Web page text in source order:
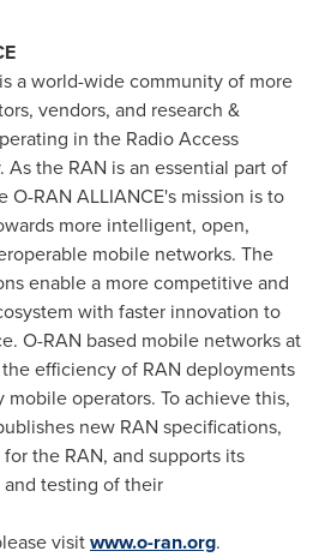
a world-wide community of more
vendors, and research &
in the Radio Access
As the RAN is an essential part of
RAN ALLIANCE's mission is to
more intelligent, open,
mobile networks. The
enable a more competitive and
with faster innovation to
O-RAN based mobile networks at
efficiency of RAN deployments
mobile operators. To achieve this,
new RAN specifications,
the RAN, and supports its
testing of their
visitwww.o-ran.org.